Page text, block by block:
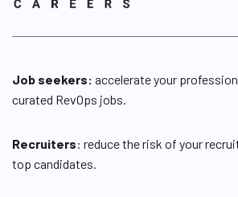
Job seekers: accelerate your
curated RevOps jobs.
Recruiters: reduce the risk of your
top candidates.